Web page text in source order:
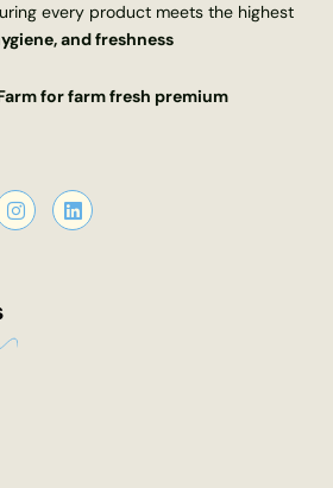
every product meets the highest
and freshness
for farm fresh premium
I
n
s
a
L
i
n